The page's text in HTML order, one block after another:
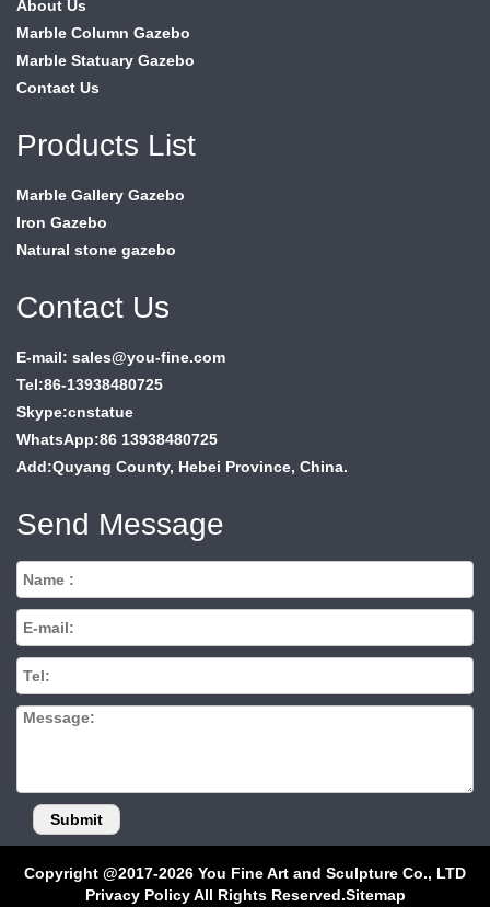
About Us
Marble Column Gazebo
Marble Statuary Gazebo
Contact Us
Products List
Marble Gallery Gazebo
Iron Gazebo
Natural stone gazebo
Contact Us
E-mail: sales@you-fine.com
Tel:86-13938480725
Skype:cnstatue
WhatsApp:86 13938480725
Add:Quyang County, Hebei Province, China.
Send Message
Copyright @2017-2026 You Fine Art and Sculpture Co., LTD
Privacy Policy All Rights Reserved.Sitemap